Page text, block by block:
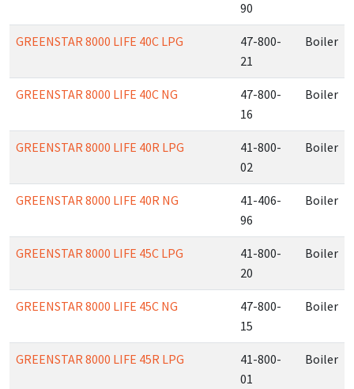
90
GREENSTAR 8000 LIFE 40C LPG
47-800-
21
Boiler
GREENSTAR 8000 LIFE 40C NG
47-800-
16
Boiler
GREENSTAR 8000 LIFE 40R LPG
41-800-
02
Boiler
GREENSTAR 8000 LIFE 40R NG
41-406-
96
Boiler
GREENSTAR 8000 LIFE 45C LPG
41-800-
20
Boiler
GREENSTAR 8000 LIFE 45C NG
47-800-
15
Boiler
GREENSTAR 8000 LIFE 45R LPG
41-800-
01
Boiler